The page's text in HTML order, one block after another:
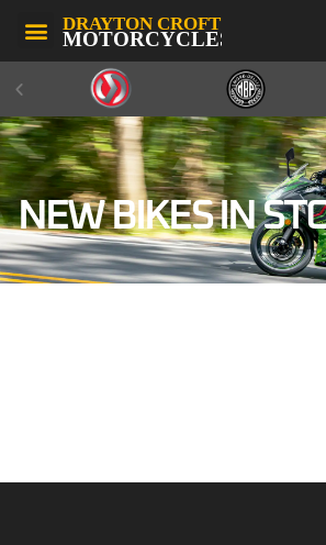
NEW BIKES IN